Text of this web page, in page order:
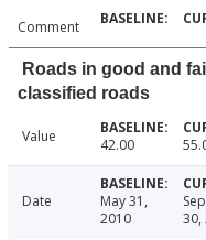
Comment
Roads in good and
classified roads
Value 42.00
Date
May 31,
2010
30,